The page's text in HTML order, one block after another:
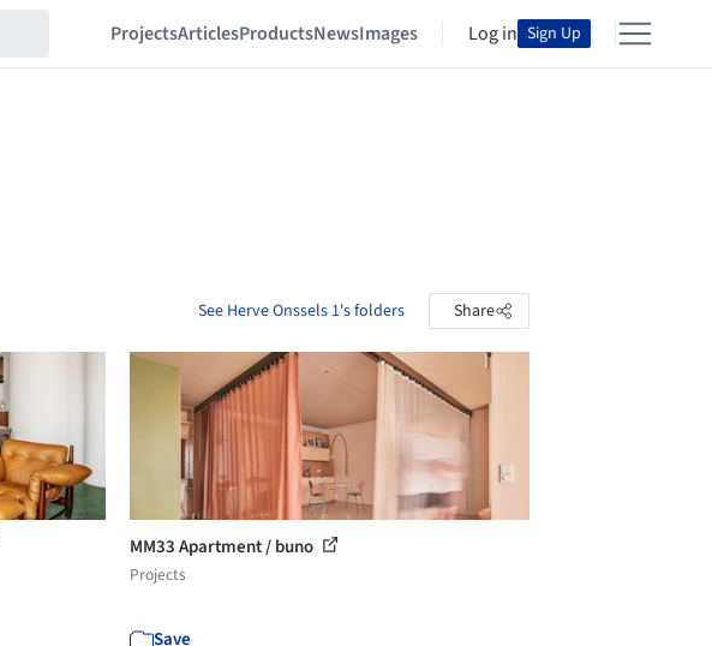
ProjectsArticlesProductsNewsImages Log in Sign Up
See Herve Onssels 1's folders Share
MM33 Apartment / buno
Projects
Save